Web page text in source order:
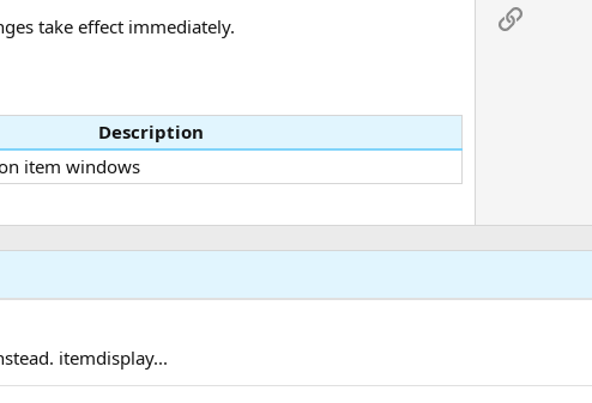
take effect immediately.
Description
item windows
Link
itemdisplay...